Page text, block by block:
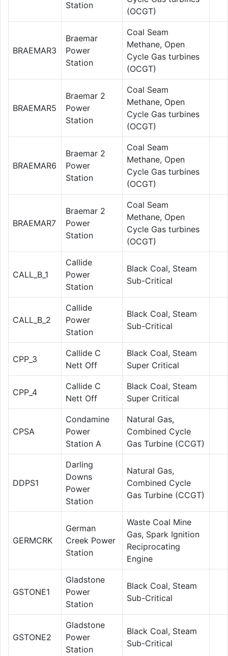
Station
(OCGT)
BRAEMAR3
Braemar
Power
Station
Coal Seam
Methane, Open
Cycle Gas turbines
(OCGT)
BRAEMAR5
Braemar 2
Power
Station
Coal Seam
Methane, Open
Cycle Gas turbines
(OCGT)
BRAEMAR6
Braemar 2
Power
Station
Coal Seam
Methane, Open
Cycle Gas turbines
(OCGT)
BRAEMAR7
Braemar 2
Power
Station
Coal Seam
Methane, Open
Cycle Gas turbines
(OCGT)
CALL_B_1
Callide
Power
Station
Black Coal, Steam
Sub-Critical
CALL_B_2
Callide
Power
Station
Black Coal, Steam
Sub-Critical
CPP_3
Callide C
Nett Off
Black Coal, Steam
Super Critical
CPP_4
Callide C
Nett Off
Black Coal, Steam
Super Critical
CPSA
Condamine
Power
Station A
Natural Gas,
Combined Cycle
Gas Turbine (CCGT)
DDPS1
Darling
Downs
Power
Station
Natural Gas,
Combined Cycle
Gas Turbine (CCGT)
GERMCRK
German
Creek Power
Station
Waste Coal Mine
Gas, Spark Ignition
Reciprocating
Engine
GSTONE1
Gladstone
Power
Station
Black Coal, Steam
Sub-Critical
GSTONE2
Gladstone
Power
Station
Black Coal, Steam
Sub-Critical